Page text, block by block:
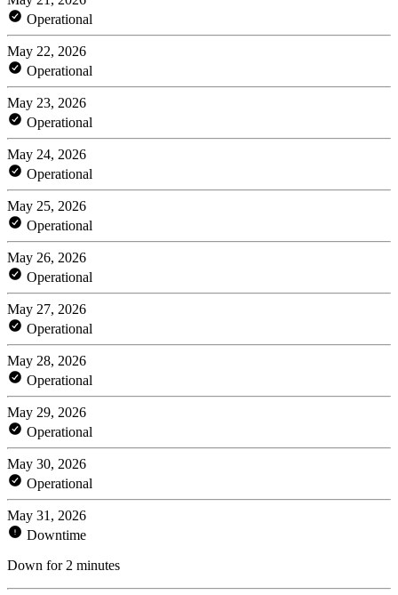
Operational
May 22, 2026
Operational
May 23, 2026
Operational
May 24, 2026
Operational
May 25, 2026
Operational
May 26, 2026
Operational
May 27, 2026
Operational
May 28, 2026
Operational
May 29, 2026
Operational
May 30, 2026
Operational
May 31, 2026
Downtime
Down for 2 minutes